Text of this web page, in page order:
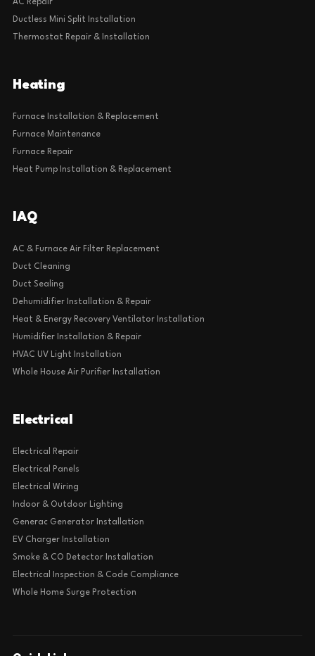
AC Repair
Ductless Mini Split Installation
Thermostat Repair & Installation
Heating
Furnace Installation & Replacement
Furnace Maintenance
Furnace Repair
Heat Pump Installation & Replacement
IAQ
AC & Furnace Air Filter Replacement
Duct Cleaning
Duct Sealing
Dehumidifier Installation & Repair
Heat & Energy Recovery Ventilator Installation
Humidifier Installation & Repair
HVAC UV Light Installation
Whole House Air Purifier Installation
Electrical
Electrical Repair
Electrical Panels
Electrical Wiring
Indoor & Outdoor Lighting
Generac Generator Installation
EV Charger Installation
Smoke & CO Detector Installation
Electrical Inspection & Code Compliance
Whole Home Surge Protection